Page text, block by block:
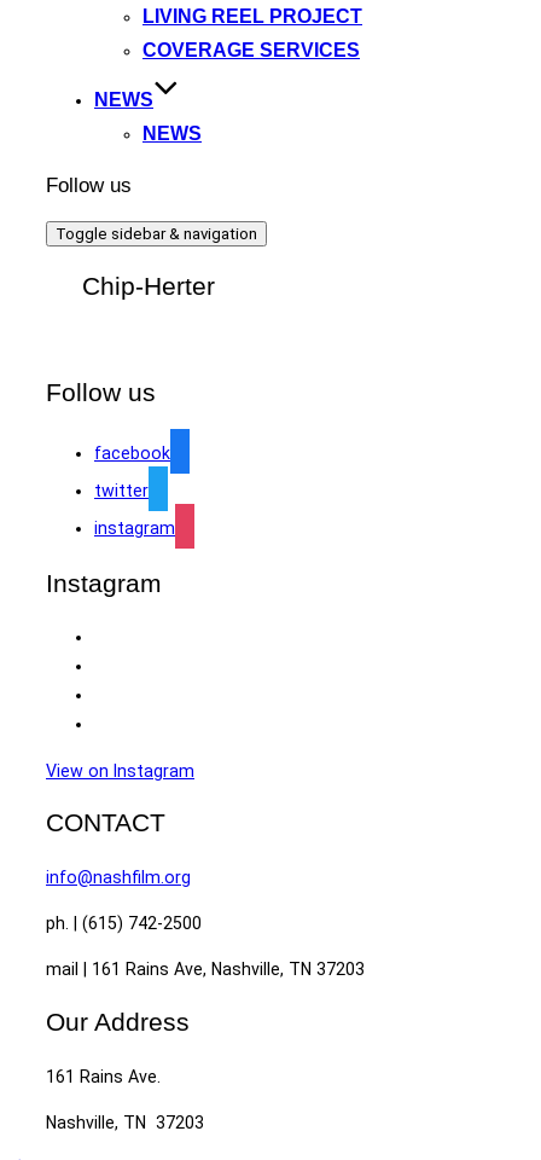
LIVING REEL PROJECT
COVERAGE SERVICES
NEWS
NEWS
Follow us
Toggle sidebar & navigation
Chip-Herter
Follow us
facebook
twitter
instagram
Instagram
View on Instagram
CONTACT
info@nashfilm.org
ph. | (615) 742-2500
mail | 161 Rains Ave, Nashville, TN 37203
Our Address
161 Rains Ave.
Nashville, TN 37203